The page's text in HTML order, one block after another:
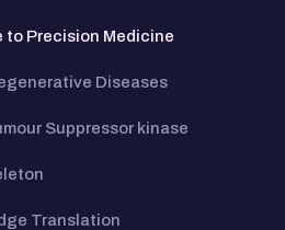
to Precision Medicine
Diseases
Suppressor kinase
Translation